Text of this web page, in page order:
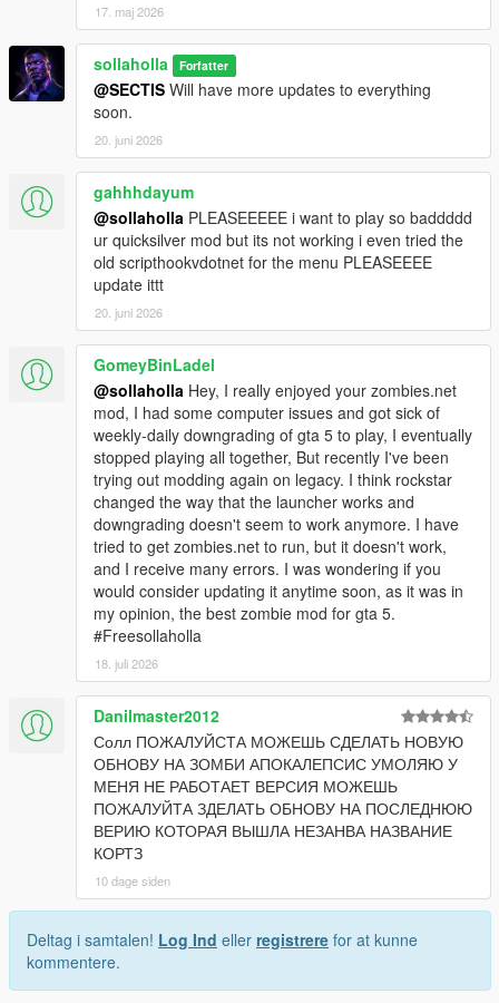
17. maj 2026
sollaholla Forfatter
@SECTIS Will have more updates to everything
soon.
20. juni 2026
gahhhdayum
@sollaholla PLEASEEEEE i want to play so baddddd
ur quicksilver mod but its not working i even tried the
old scripthookvdotnet for the menu PLEASEEEE
update ittt
20. juni 2026
GomeyBinLadel
@sollaholla Hey, I really enjoyed your zombies.net
mod, I had some computer issues and got sick of
weekly-daily downgrading of gta 5 to play, I eventually
stopped playing all together, But recently I've been
trying out modding again on legacy. I think rockstar
changed the way that the launcher works and
downgrading doesn't seem to work anymore. I have
tried to get zombies.net to run, but it doesn't work,
and I receive many errors. I was wondering if you
would consider updating it anytime soon, as it was in
my opinion, the best zombie mod for gta 5.
#Freesollaholla
18. juli 2026
Danilmaster2012
Солл ПОЖАЛУЙСТА МОЖЕШЬ СДЕЛАТЬ НОВУЮ
ОБНОВУ НА ЗОМБИ АПОКАЛЕПСИС УМОЛЯЮ У
МЕНЯ НЕ РАБОТАЕТ ВЕРСИЯ МОЖЕШЬ
ПОЖАЛУЙТА ЗДЕЛАТЬ ОБНОВУ НА ПОСЛЕДНЮЮ
ВЕРИЮ КОТОРАЯ ВЫШЛА НЕЗАНВА НАЗВАНИЕ
КОРТЗ
10 dage siden
Deltag i samtalen! Log Ind eller registrere for at kunne
kommentere.